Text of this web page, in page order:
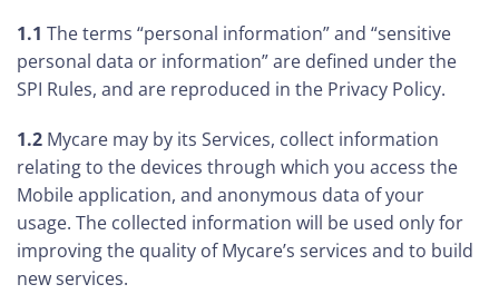
1.1 The terms “personal information” and “sensitive
personal data or information” are defined under the
SPI Rules, and are reproduced in the Privacy Policy.
1.2 Mycare may by its Services, collect information
relating to the devices through which you access the
Mobile application, and anonymous data of your
usage. The collected information will be used only for
improving the quality of Mycare’s services and to build
new services.